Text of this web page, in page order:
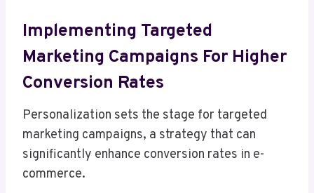
Implementing Targeted
Marketing Campaigns For Higher
Conversion Rates
Personalization sets the stage for targeted
marketing campaigns, a strategy that can
significantly enhance conversion rates in e-
commerce.